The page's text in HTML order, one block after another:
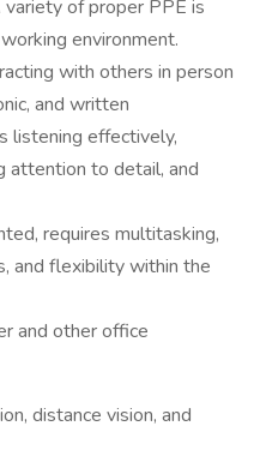
of proper PPE is
environment.
with others in person
and written
listening effectively,
attention to detail, and
requires multitasking,
and flexibility within the
and other office
distance vision, and